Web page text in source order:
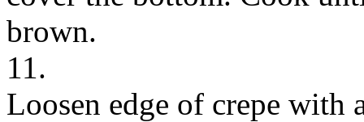
brown.
11.
Loosen edge of crepe with